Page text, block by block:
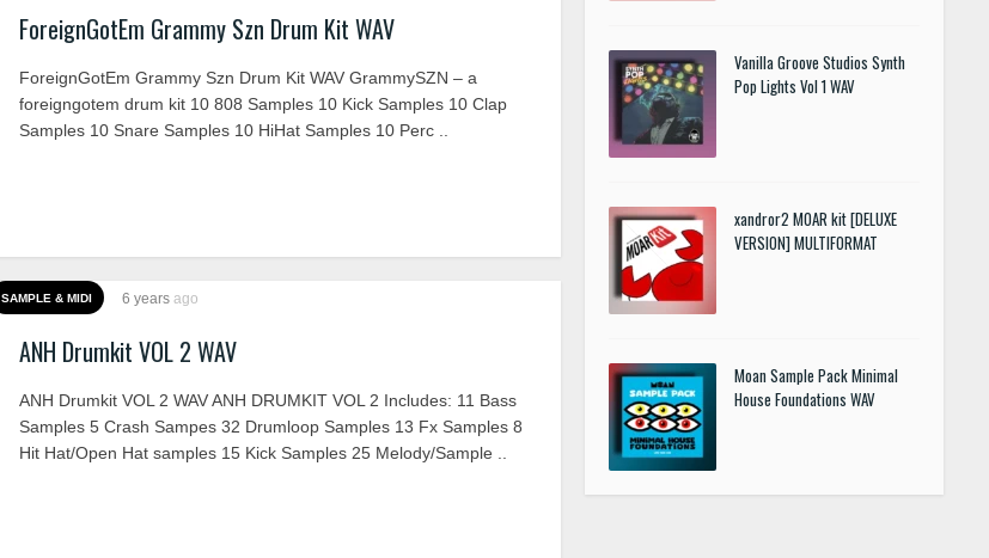
ForeignGotEm Grammy Szn Drum Kit WAV
ForeignGotEm Grammy Szn Drum Kit WAV GrammySZN – a
foreigngotem drum kit 10 808 Samples 10 Kick Samples 10 Clap
Samples 10 Snare Samples 10 HiHat Samples 10 Perc ..
SAMPLE & MIDI 6 years ago
ANH Drumkit VOL 2 WAV
ANH Drumkit VOL 2 WAV ANH DRUMKIT VOL 2 Includes: 11 Bass
Samples 5 Crash Sampes 32 Drumloop Samples 13 Fx Samples 8
Hit Hat/Open Hat samples 15 Kick Samples 25 Melody/Sample ..
Vanilla Groove Studios Synth
Pop Lights Vol 1 WAV
xandror2 MOAR kit [DELUXE
VERSION] MULTIFORMAT
Moan Sample Pack Minimal
House Foundations WAV